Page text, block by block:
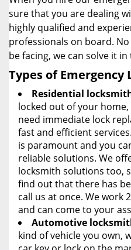
sure that you are dealing
highly qualified and
professionals on board.
be facing, we can solve it
Types of Emergency
Residential
locked out of your
need immediate lock
fast and efficient
is paramount and you
reliable solutions. We
locksmith solutions too,
find out that there has
call us at once. We work
and can come to your
Automotive
kind of vehicle you own,